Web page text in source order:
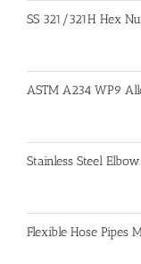
SS 321/321H Hex
ASTM A234 WP9
Stainless Steel
Flexible Hose Pipes